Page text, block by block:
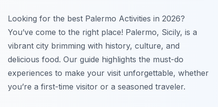
Looking for the best Palermo Activities in 2026?
You’ve come to the right place! Palermo, Sicily, is a
vibrant city brimming with history, culture, and
delicious food. Our guide highlights the must-do
experiences to make your visit unforgettable, whether
you’re a first-time visitor or a seasoned traveler.